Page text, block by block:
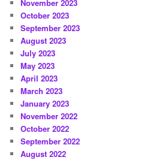
November 2023
October 2023
September 2023
August 2023
July 2023
May 2023
April 2023
March 2023
January 2023
November 2022
October 2022
September 2022
August 2022